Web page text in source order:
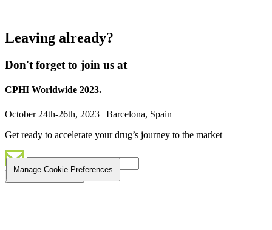
Manage Cookie Preferences
Leaving already?
Don't forget to join us at
CPHI Worldwide 2023.
October 24th-26th, 2023 | Barcelona, Spain
Get ready to accelerate your drug’s journey to the market